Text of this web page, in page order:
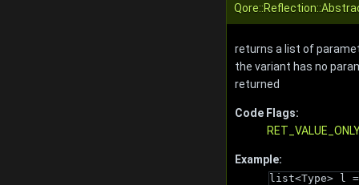
returns a list of
the variant has no
returned
Code Flags:
Example:
list<Type> l =